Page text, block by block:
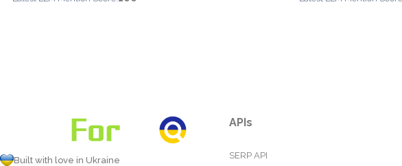
Built with love in Ukraine
APIs
SERP API